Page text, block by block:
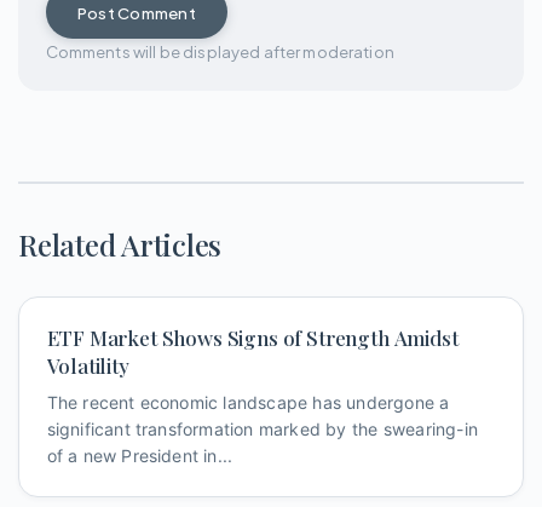
Post Comment
Comments will be displayed after moderation
Related Articles
ETF Market Shows Signs of Strength Amidst
Volatility
The recent economic landscape has undergone a
significant transformation marked by the swearing-in
of a new President in...